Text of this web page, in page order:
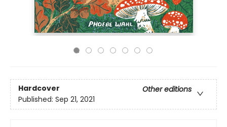
Hardcover
Other editions
Published: Sep 21, 2021